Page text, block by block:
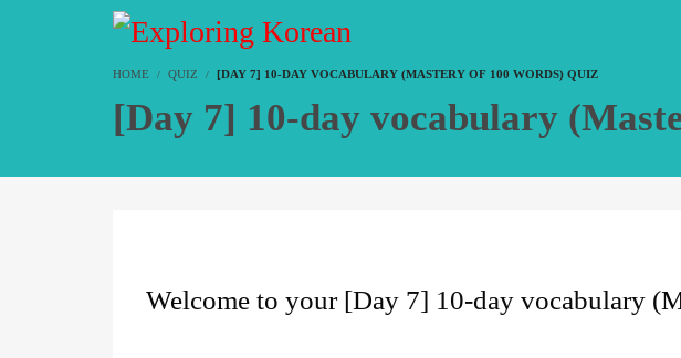
HOME QUIZ [DAY 7] 10-DAY VOCABULARY (MASTERY OF 100 WORDS) QUIZ
[Day 7] 10-day vocabulary
Welcome to your [Day 7] 10-day vocabulary